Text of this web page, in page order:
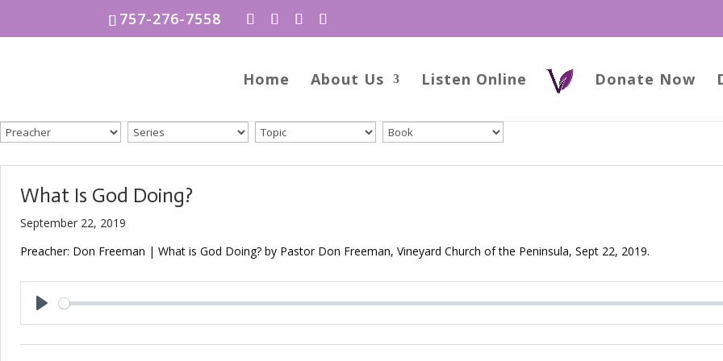
757-276-7558
Home About Us Listen Online Donate Now
What Is God Doing?
September 22, 2019
Preacher: Don Freeman | What is God Doing? by Pastor Don Freeman, Vineyard Church of the Peninsula, Sept 22, 2019.
Play